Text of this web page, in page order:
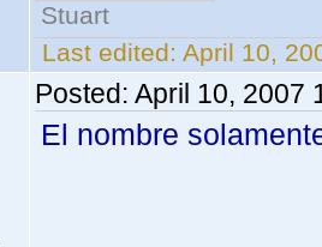
Stuart
Last edited: April 10,
Posted: April 10, 2007
El nombre